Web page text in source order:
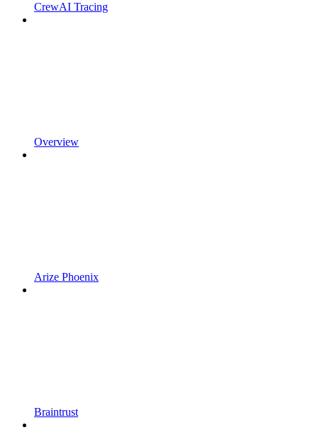
CrewAI Tracing
Overview
Arize Phoenix
Braintrust